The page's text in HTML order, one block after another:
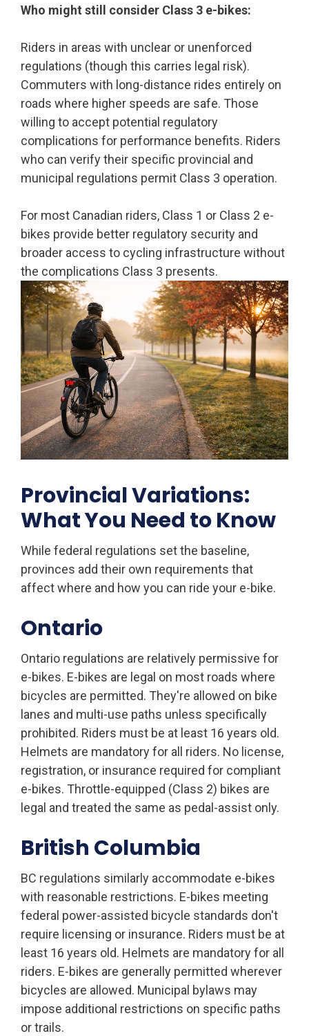
Who might still consider Class 3 e-bikes:
Riders in areas with unclear or unenforced
regulations (though this carries legal risk).
Commuters with long-distance rides entirely on
roads where higher speeds are safe. Those
willing to accept potential regulatory
complications for performance benefits. Riders
who can verify their specific provincial and
municipal regulations permit Class 3 operation.
For most Canadian riders, Class 1 or Class 2 e-
bikes provide better regulatory security and
broader access to cycling infrastructure without
the complications Class 3 presents.
Provincial Variations:
What You Need to Know
While federal regulations set the baseline,
provinces add their own requirements that
affect where and how you can ride your e-bike.
Ontario
Ontario regulations are relatively permissive for
e-bikes. E-bikes are legal on most roads where
bicycles are permitted. They're allowed on bike
lanes and multi-use paths unless specifically
prohibited. Riders must be at least 16 years old.
Helmets are mandatory for all riders. No license,
registration, or insurance required for compliant
e-bikes. Throttle-equipped (Class 2) bikes are
legal and treated the same as pedal-assist only.
British Columbia
BC regulations similarly accommodate e-bikes
with reasonable restrictions. E-bikes meeting
federal power-assisted bicycle standards don't
require licensing or insurance. Riders must be at
least 16 years old. Helmets are mandatory for all
riders. E-bikes are generally permitted wherever
bicycles are allowed. Municipal bylaws may
impose additional restrictions on specific paths
or trails.